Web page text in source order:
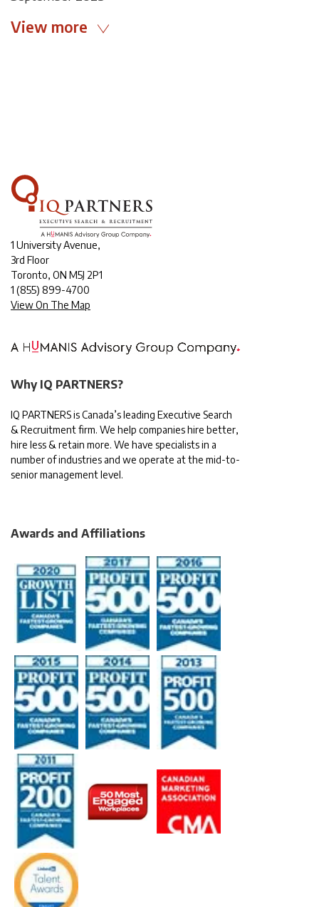
View more
1 University Avenue,
3rd Floor
Toronto, ON M5J 2P1
1 (855) 899-4700
View On The Map
Why IQ PARTNERS?
IQ PARTNERS is Canada’s leading Executive Search
& Recruitment firm. We help companies hire better,
hire less & retain more. We have specialists in a
number of industries and we operate at the mid-to-
senior management level.
Awards and Affiliations